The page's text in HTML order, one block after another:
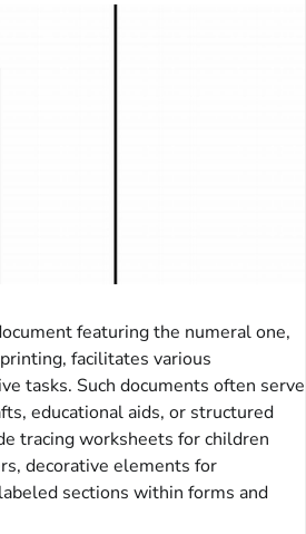
featuring the numeral one,
facilitates various
tasks. Such documents often serve
educational aids, or structured
tracing worksheets for children
decorative elements for
sections within forms and